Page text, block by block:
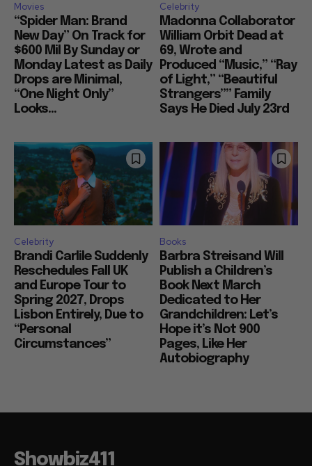
Movies
“Spider Man: Brand
New Day” On Track for
$600 Mil By Sunday or
Monday Latest as Daily
Drops are Minimal,
“One Night Only”
Looks...
Celebrity
Madonna Collaborator
William Orbit Dead at
69, Wrote and
Produced “Music,” “Ray
of Light,” “Beautiful
Strangers”” Family
Says He Died July 23rd
Celebrity
Brandi Carlile Suddenly
Reschedules Fall UK
and Europe Tour to
Spring 2027, Drops
Lisbon Entirely, Due to
“Personal
Circumstances”
Books
Barbra Streisand Will
Publish a Children’s
Book Next March
Dedicated to Her
Grandchildren: Let’s
Hope it’s Not 900
Pages, Like Her
Autobiography
Showbiz411